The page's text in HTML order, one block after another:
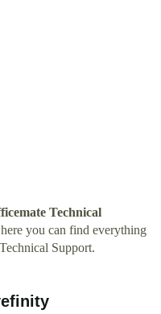
Technical
you can find everything
Support.